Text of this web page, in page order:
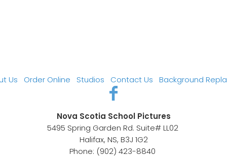
Us Order Online Studios Contact Us Background
Nova Scotia School Pictures
5495 Spring Garden Rd. Suite# LL02
Halifax, NS, B3J 1G2
Phone: (902) 423-8840